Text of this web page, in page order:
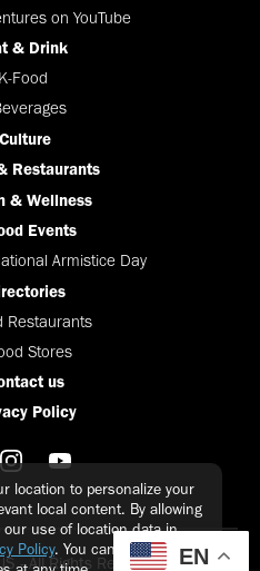
location to personalize your
local content. By allowing
use of location data in
Policy. You can update your
on YouTube
& Drink
K-Food
Culture
Restaurants
& Wellness
Events
Armistice Day
Restaurants
Stores
us
Policy
- All Rights Reserved |Privacy
EN